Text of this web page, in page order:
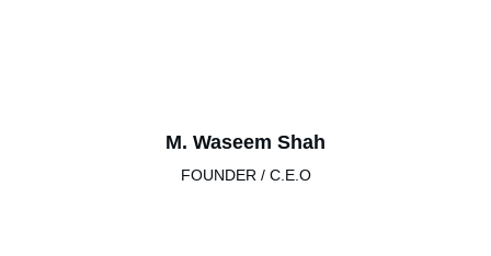
M. Waseem Shah
FOUNDER / C.E.O